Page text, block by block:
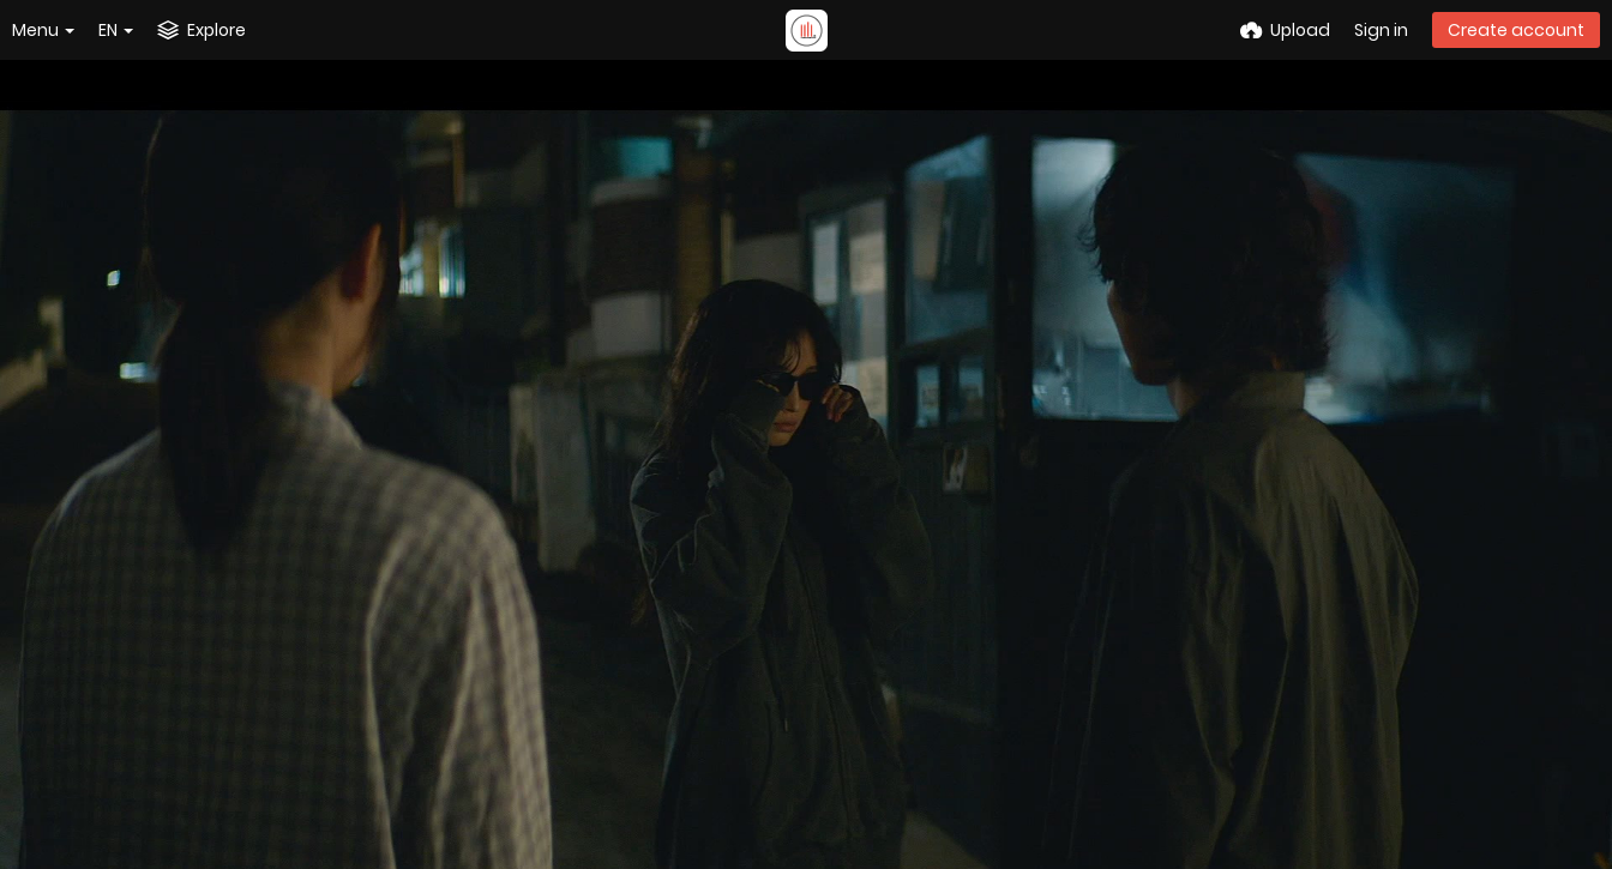
Menu EN Explore Upload Sign in Create account